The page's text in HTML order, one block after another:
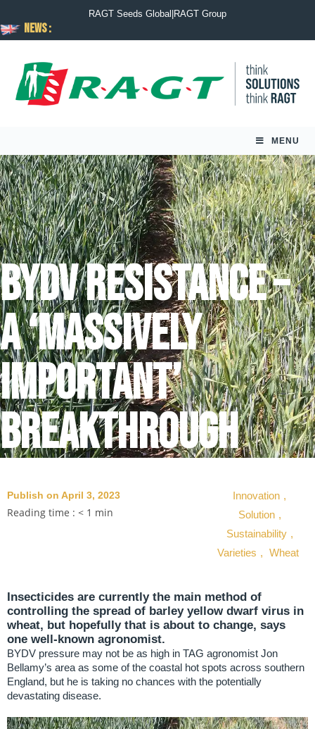
News :
RAGT Seeds Global RAGT Group
MENU
BYDV resistance –
a ‘massively
important’
breakthrough
Publish on April 3, 2023
Reading time : < 1 min
Innovation ,
Solution ,
Sustainability ,
Varieties , Wheat
Insecticides are currently the main method of
controlling the spread of barley yellow dwarf virus in
wheat, but hopefully that is about to change, says
one well-known agronomist.
BYDV pressure may not be as high in TAG agronomist Jon
Bellamy’s area as some of the coastal hot spots across southern
England, but he is taking no chances with the potentially
devastating disease.